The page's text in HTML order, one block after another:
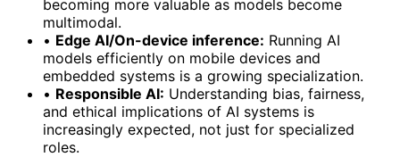
becoming more valuable as models become
multimodal.
• Edge AI/On-device inference: Running AI
models efficiently on mobile devices and
embedded systems is a growing specialization.
• Responsible AI: Understanding bias, fairness,
and ethical implications of AI systems is
increasingly expected, not just for specialized
roles.